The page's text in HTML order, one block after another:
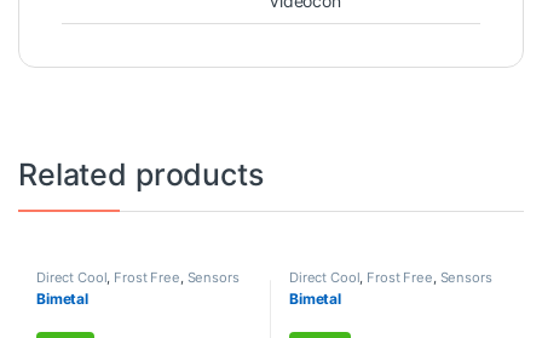
Related products
Direct Cool Frost Free Sensors
Bimetal
Direct Cool Frost Free Sensors
Bimetal